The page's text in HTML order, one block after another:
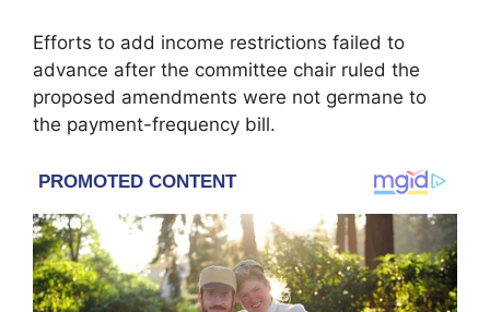
Efforts to add income restrictions failed to
advance after the committee chair ruled the
proposed amendments were not germane to
the payment-frequency bill.